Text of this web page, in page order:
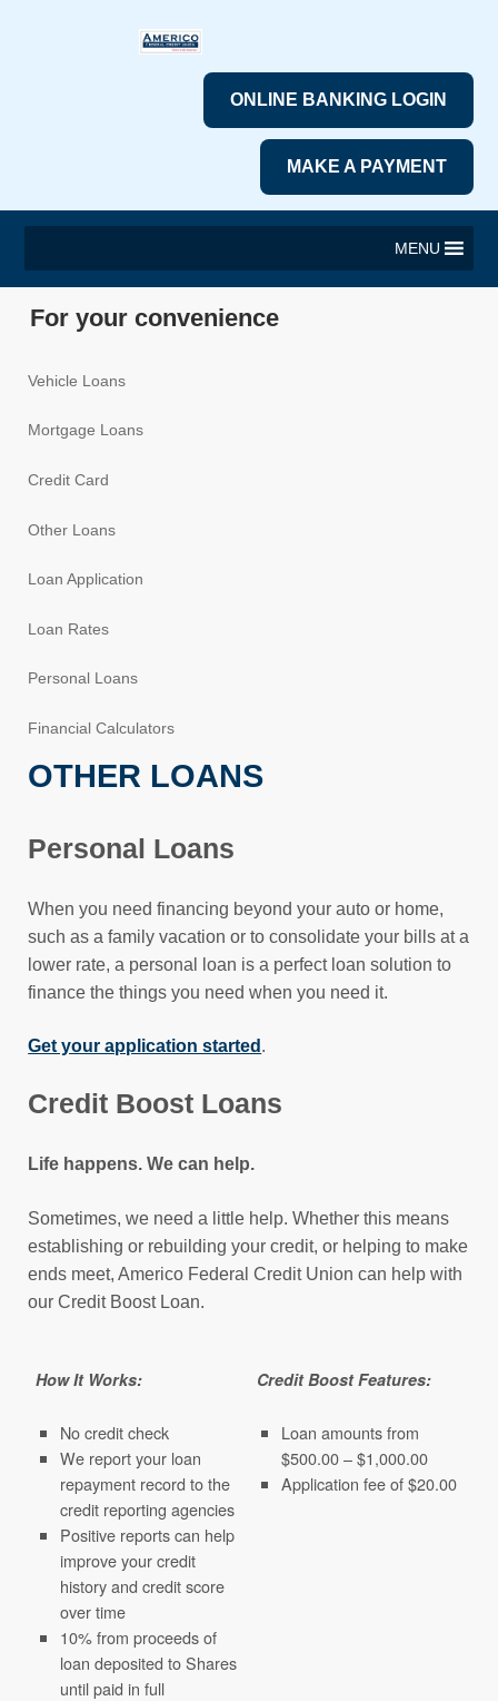
ONLINE BANKING LOGIN
MAKE A PAYMENT
MENU
For your convenience
Vehicle Loans
Mortgage Loans
Credit Card
Other Loans
Loan Application
Loan Rates
Personal Loans
Financial Calculators
OTHER LOANS
Personal Loans
When you need financing beyond your auto or home,
such as a family vacation or to consolidate your bills at a
lower rate, a personal loan is a perfect loan solution to
finance the things you need when you need it.
Get your application started .
Credit Boost Loans
Life happens. We can help.
Sometimes, we need a little help. Whether this means
establishing or rebuilding your credit, or helping to make
ends meet, Americo Federal Credit Union can help with
our Credit Boost Loan.
How It Works:
No credit check
We report your loan
repayment record to the
credit reporting agencies
Positive reports can help
improve your credit
history and credit score
over time
10% from proceeds of
loan deposited to Shares
until paid in full
Credit Boost Features:
Loan amounts from
$500.00 – $1,000.00
Application fee of $20.00